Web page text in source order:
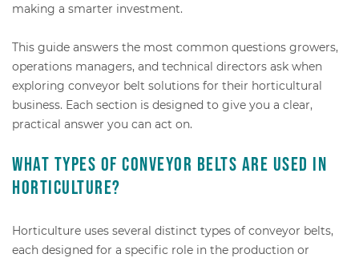
making a smarter investment.
This guide answers the most common questions growers,
operations managers, and technical directors ask when
exploring conveyor belt solutions for their horticultural
business. Each section is designed to give you a clear,
practical answer you can act on.
What types of conveyor belts are used in
horticulture?
Horticulture uses several distinct types of conveyor belts,
each designed for a specific role in the production or